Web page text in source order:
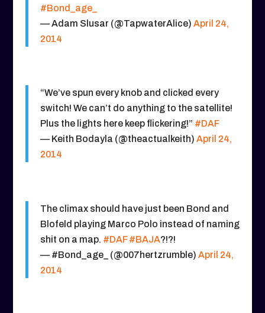
#Bond_age_
— Adam Slusar (@TapwaterAlice) April 24,
2014
“We’ve spun every knob and clicked every
switch! We can’t do anything to the satellite!
Plus the lights here keep flickering!” #DAF
— Keith Bodayla (@theactualkeith) April 24,
2014
The climax should have just been Bond and
Blofeld playing Marco Polo instead of naming
shit on a map. #DAF #BAJA?!?!
— #Bond_age_ (@007hertzrumble) April 24,
2014